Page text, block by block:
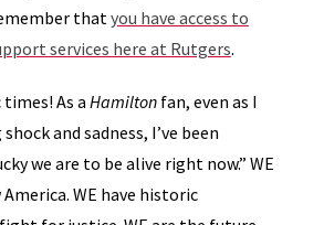
thatyou have access to
services here at Rutgers.
As a Hamiltonfan, even as I
and sadness, I’ve been
we are to be alive right now.” WE
WE have historic